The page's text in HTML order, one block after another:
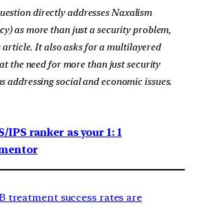
directly addresses Naxalism
as more than just a security problem,
It also asks for a multilayered
the need for more than just security
addressing social and economic issues.
IPS ranker as your 1: 1
treatment success rates are